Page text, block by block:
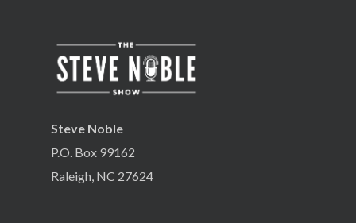
Steve Noble
P.O. Box 99162
Raleigh, NC 27624